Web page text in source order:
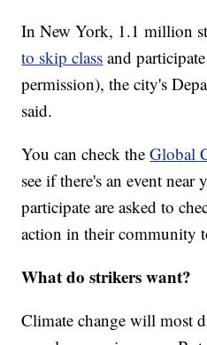
In New York, 1.1 million
to skip class and
permission), the city's
said.
You can check theGlobal
see if there's an event
participate are asked to
action in their community
What do strikers want?
Climate change will most